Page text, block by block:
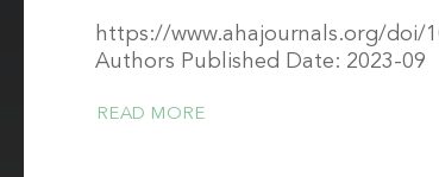
https://www.ahajournals.org/doi/
Authors Published Date: 2023-09
READ MORE